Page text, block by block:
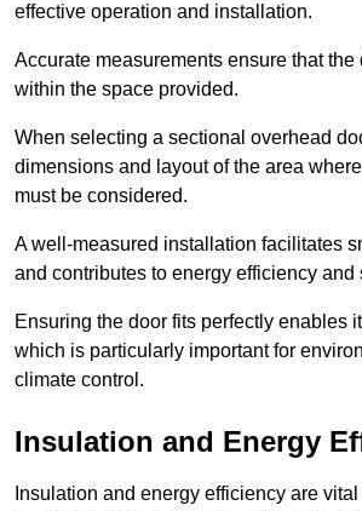
effective operation and installation.
Accurate measurements ensure that the
within the space provided.
When selecting a sectional overhead
dimensions and layout of the area
must be considered.
A well-measured installation facilitates
and contributes to energy efficiency and
Ensuring the door fits perfectly enables
which is particularly important for
climate control.
Insulation and Energy
Insulation and energy efficiency are